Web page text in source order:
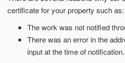
certificate for your property such as:
The work was not notified
There was an error in the
input at the time of notification.